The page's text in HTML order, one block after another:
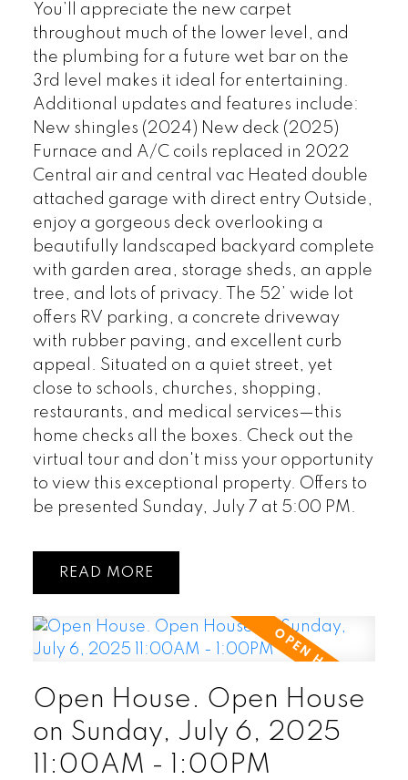
You’ll appreciate the new carpet
throughout much of the lower level, and
the plumbing for a future wet bar on the
3rd level makes it ideal for entertaining.
Additional updates and features include:
New shingles (2024) New deck (2025)
Furnace and A/C coils replaced in 2022
Central air and central vac Heated double
attached garage with direct entry Outside,
enjoy a gorgeous deck overlooking a
beautifully landscaped backyard complete
with garden area, storage sheds, an apple
tree, and lots of privacy. The 52’ wide lot
offers RV parking, a concrete driveway
with rubber paving, and excellent curb
appeal. Situated on a quiet street, yet
close to schools, churches, shopping,
restaurants, and medical services—this
home checks all the boxes. Check out the
virtual tour and don't miss your opportunity
to view this exceptional property. Offers to
be presented Sunday, July 7 at 5:00 PM.
READ
Open House. Open House
on Sunday, July 6, 2025
11:00AM - 1:00PM